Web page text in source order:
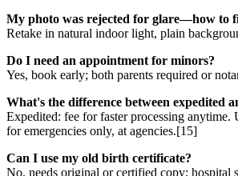
My photo was rejected for glare—how to
Retake in natural indoor light, plain
Do I need an appointment for minors?
Yes, book early; both parents required or
What's the difference between expedited
Expedited: fee for faster processing
for emergencies only, at agencies.[15]
Can I use my old birth certificate?
No, needs original or certified copy; hospital